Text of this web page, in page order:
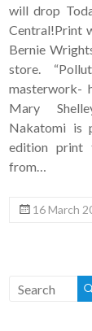
will drop
Central!Print
Bernie
store.
masterwork-
Mary
Nakatomi is
edition print
from…
16 March